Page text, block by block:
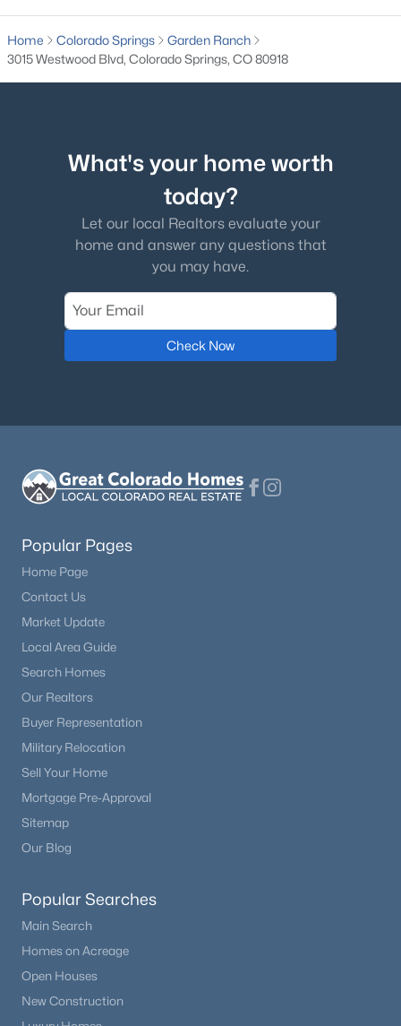
Lower 12 × 8
Living Room Lower
Bathroom Three Quarter Upper
Bathroom Full
Bedroom Lower 10 × 11
Home Colorado Springs
Garden Ranch
3015 Westwood Blvd, Colorado Springs, CO 80918
What's your home worth
today?
Let our local Realtors evaluate your
home and answer any questions that
you may have.
Check Now
Popular Pages
Home Page
Contact Us
Market Update
Local Area Guide
Search Homes
Our Realtors
Buyer Representation
Military Relocation
Sell Your Home
Mortgage Pre-Approval
Sitemap
Our Blog
Popular Searches
Main Search
Homes on Acreage
Open Houses
New Construction